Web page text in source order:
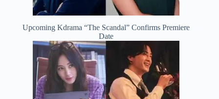
Upcoming Kdrama “The Scandal” Confirms Premiere
Date